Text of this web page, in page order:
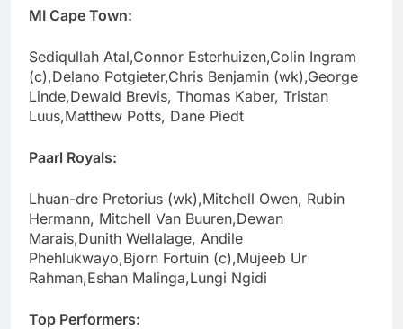
MI Cape Town:
Sediqullah Atal,Connor Esterhuizen,Colin Ingram
(c),Delano Potgieter,Chris Benjamin (wk),George
Linde,Dewald Brevis, Thomas Kaber, Tristan
Luus,Matthew Potts, Dane Piedt
Paarl Royals:
Lhuan-dre Pretorius (wk),Mitchell Owen, Rubin
Hermann, Mitchell Van Buuren,Dewan
Marais,Dunith Wellalage, Andile
Phehlukwayo,Bjorn Fortuin (c),Mujeeb Ur
Rahman,Eshan Malinga,Lungi Ngidi
Top Performers: